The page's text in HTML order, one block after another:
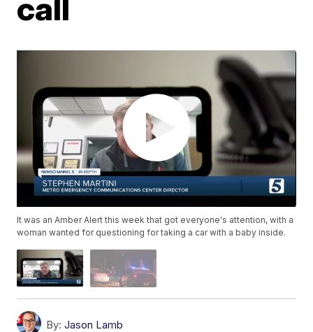
call
It was an Amber Alert this week that got everyone's attention, with a
woman wanted for questioning for taking a car with a baby inside.
By: Jason Lamb